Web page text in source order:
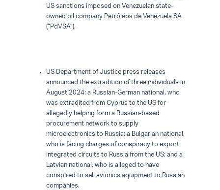
US sanctions imposed on Venezuelan state-
owned oil company Petróleos de Venezuela SA
(“PdVSA”).
US Department of Justice press releases
announced the extradition of three individuals in
August 2024: a Russian-German national, who
was extradited from Cyprus to the US for
allegedly helping form a Russian-based
procurement network to supply
microelectronics to Russia; a Bulgarian national,
who is facing charges of conspiracy to export
integrated circuits to Russia from the US; and a
Latvian national, who is alleged to have
conspired to sell avionics equipment to Russian
companies.